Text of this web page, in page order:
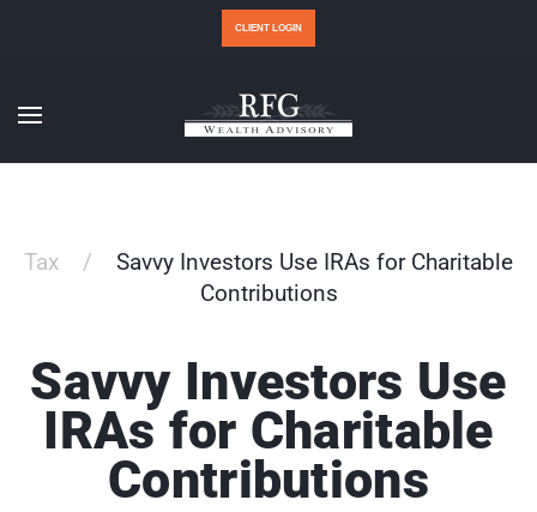
CLIENT LOGIN
Tax
Savvy Investors Use IRAs for Charitable
Contributions
Savvy Investors Use
IRAs for Charitable
Contributions